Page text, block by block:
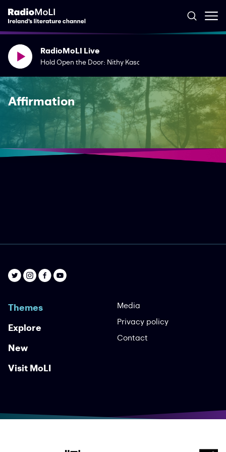
RadioMoLI Live
Hold Open the Door: Nithy Kasa & Jean O'Brien
Affirmation
Yes I Will Yes
An uplifting global song of affirmation, with
performers from six continent ...
Themes
Explore
New
Visit MoLI
Media
Privacy policy
Contact